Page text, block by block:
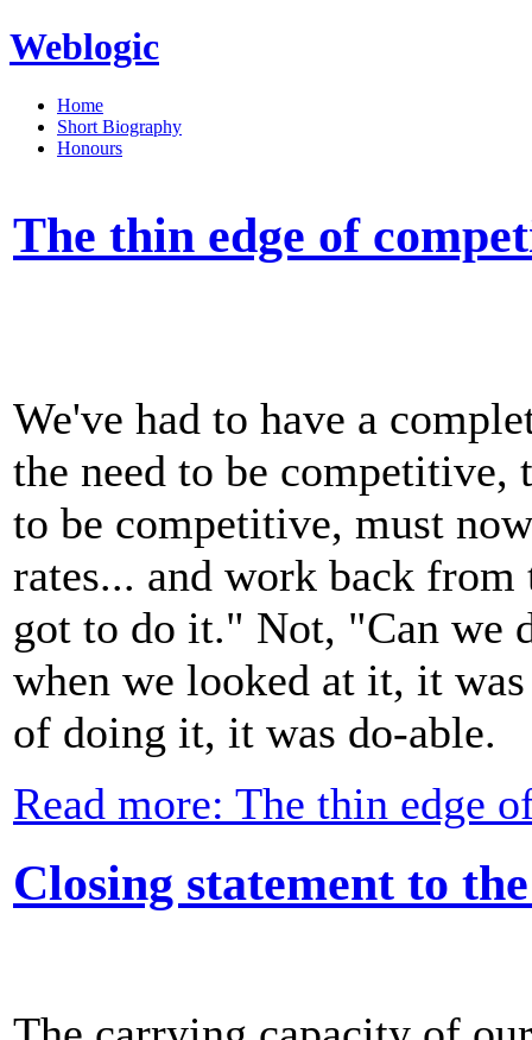
Weblogic
Home
Short Biography
Honours
The thin edge of
We've had to have a
the need to be competitive,
to be competitive, must
rates... and work back
got to do it." Not, "Can we
when we looked at it, it
of doing it, it was do-able.
Read more: The thin edge
Closing statement to